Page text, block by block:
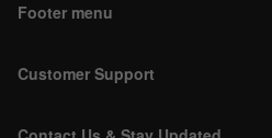
Footer menu
Customer Support